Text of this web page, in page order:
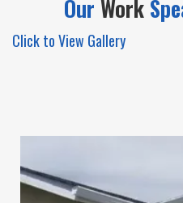
Our Work
Click to View Gallery